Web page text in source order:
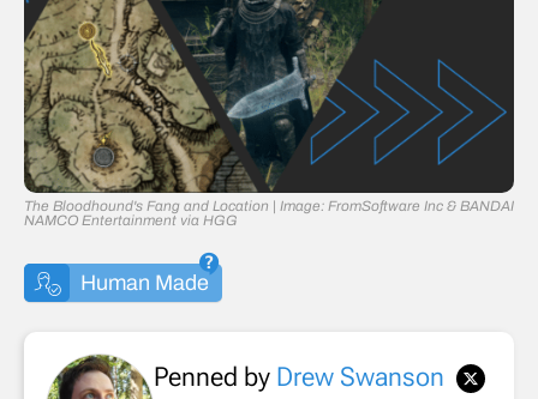
The Bloodhound's Fang and Location | Image: FromSoftware Inc & BANDAI
NAMCO Entertainment via HGG
Human Made
Penned by Drew Swanson